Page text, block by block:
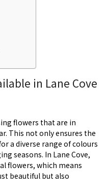
in Lane Cove
flowers that are in
This not only ensures the
a diverse range of colours
seasons. In Lane Cove,
flowers, which means
beautiful but also